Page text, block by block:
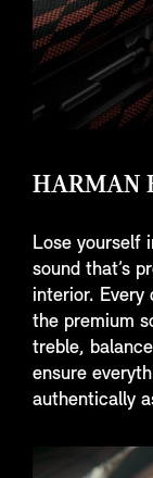
HARMAN
Lose yourself
sound that’s
interior. Every
the premium
treble,
ensure
authentically